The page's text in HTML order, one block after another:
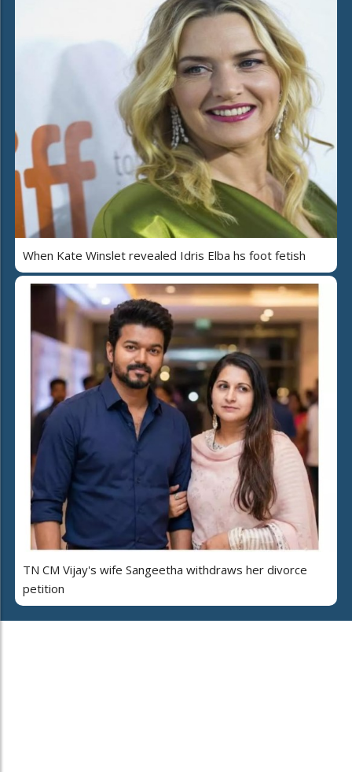
When Kate Winslet revealed Idris Elba hs foot fetish
TN CM Vijay's wife Sangeetha withdraws her divorce
petition